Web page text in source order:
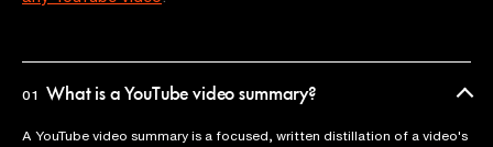
01 What is a YouTube video summary?
A YouTube video summary is a focused, written distillation of a video's